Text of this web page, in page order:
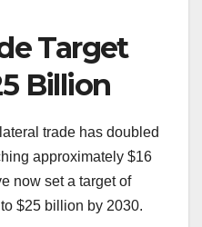
Target
Billion
trade has doubled
approximately $16
now set a target of
$25 billion by 2030.